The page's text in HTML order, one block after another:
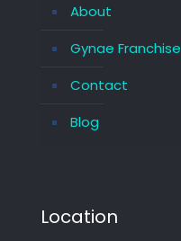
About
Gynae Franchise
Contact
Blog
Location